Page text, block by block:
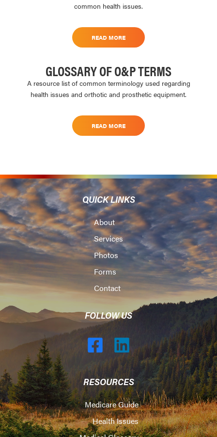
common health issues.
READ MORE
GLOSSARY OF O&P TERMS
A resource list of common terminology used regarding
health issues and orthotic and prosthetic equipment.
READ MORE
QUICK LINKS
About
Services
Photos
Forms
Contact
FOLLOW US
RESOURCES
Medicare Guide
Health Issues